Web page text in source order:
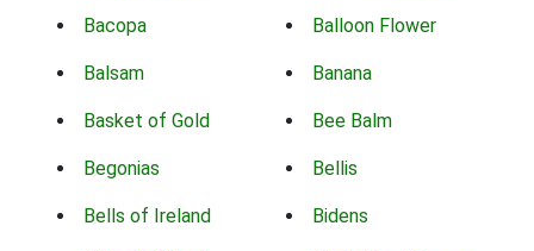
Bacopa Balloon Flower
Balsam Banana
Basket of Gold Bee Balm
Begonias Bellis
Bells of Ireland Bidens